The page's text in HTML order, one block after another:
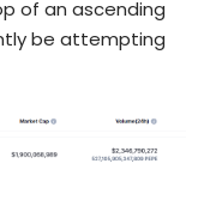
of an ascending
be attempting